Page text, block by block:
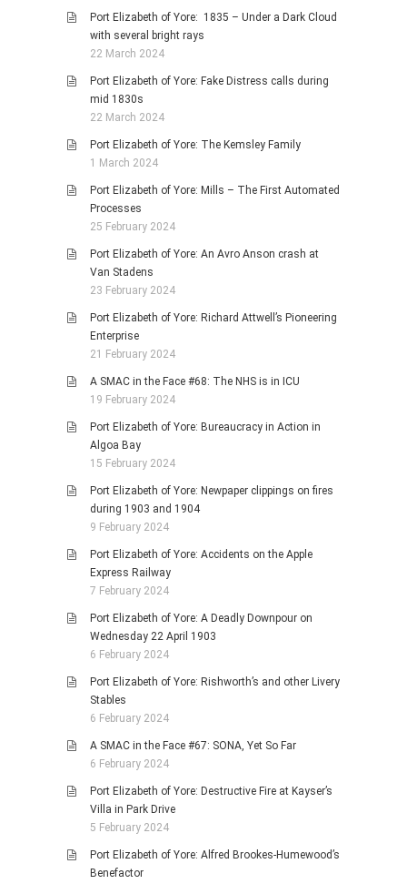
Port Elizabeth of Yore: 1835 – Under a Dark Cloud
with several bright rays
22 March 2024
Port Elizabeth of Yore: Fake Distress calls during
mid 1830s
22 March 2024
Port Elizabeth of Yore: The Kemsley Family
1 March 2024
Port Elizabeth of Yore: Mills – The First Automated
Processes
25 February 2024
Port Elizabeth of Yore: An Avro Anson crash at
Van Stadens
23 February 2024
Port Elizabeth of Yore: Richard Attwell’s Pioneering
Enterprise
21 February 2024
A SMAC in the Face #68: The NHS is in ICU
19 February 2024
Port Elizabeth of Yore: Bureaucracy in Action in
Algoa Bay
15 February 2024
Port Elizabeth of Yore: Newpaper clippings on fires
during 1903 and 1904
9 February 2024
Port Elizabeth of Yore: Accidents on the Apple
Express Railway
7 February 2024
Port Elizabeth of Yore: A Deadly Downpour on
Wednesday 22 April 1903
6 February 2024
Port Elizabeth of Yore: Rishworth’s and other Livery
Stables
6 February 2024
A SMAC in the Face #67: SONA, Yet So Far
6 February 2024
Port Elizabeth of Yore: Destructive Fire at Kayser’s
Villa in Park Drive
5 February 2024
Port Elizabeth of Yore: Alfred Brookes-Humewood’s
Benefactor